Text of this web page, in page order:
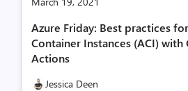
Azure Friday: Best practices
Container Instances (ACI) with
Actions
Jessica Deen